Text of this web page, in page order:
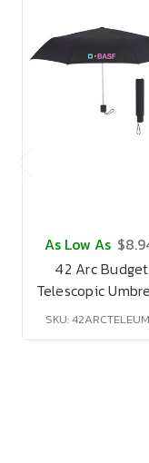
As Low As
42 Arc Budget
Telescopic
SKU: